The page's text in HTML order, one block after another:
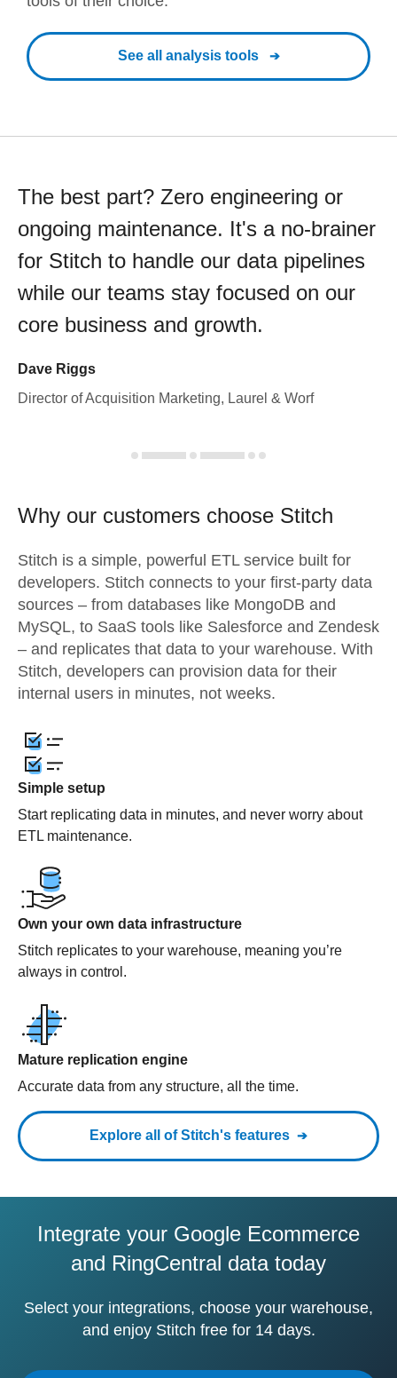
See all analysis tools
The best part? Zero engineering or
ongoing maintenance. It's a no-brainer
for Stitch to handle our data pipelines
while our teams stay focused on our
core business and growth.
Dave Riggs
Director of Acquisition Marketing, Laurel & Worf
Why our customers choose Stitch
Stitch is a simple, powerful ETL service built for
developers. Stitch connects to your first-party data
sources – from databases like MongoDB and
MySQL, to SaaS tools like Salesforce and Zendesk
– and replicates that data to your warehouse. With
Stitch, developers can provision data for their
internal users in minutes, not weeks.
Simple setup
Start replicating data in minutes, and never worry about
ETL maintenance.
Own your own data infrastructure
Stitch replicates to your warehouse, meaning you’re
always in control.
Mature replication engine
Accurate data from any structure, all the time.
Explore all of Stitch's features
Integrate your Google Ecommerce
and RingCentral data today
Select your integrations, choose your warehouse,
and enjoy Stitch free for 14 days.